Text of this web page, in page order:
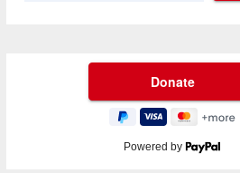
Powered by